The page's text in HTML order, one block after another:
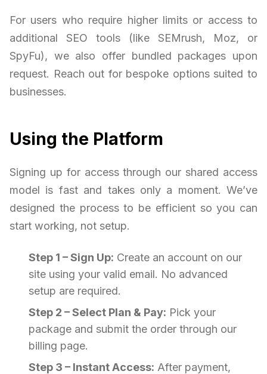
For users who require higher limits or access to
additional SEO tools (like SEMrush, Moz, or
SpyFu), we also offer bundled packages upon
request. Reach out for bespoke options suited to
businesses.
Using the Platform
Signing up for access through our shared access
model is fast and takes only a moment. We’ve
designed the process to be efficient so you can
start working, not setup.
Step 1 – Sign Up: Create an account on our
site using your valid email. No advanced
setup are required.
Step 2 – Select Plan & Pay: Pick your
package and submit the order through our
billing page.
Step 3 – Instant Access: After payment,